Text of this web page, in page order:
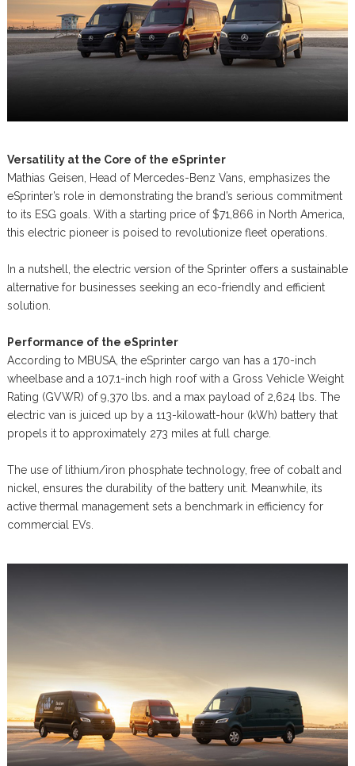
Versatility at the Core of the eSprinter
Mathias Geisen, Head of Mercedes-Benz Vans, emphasizes the
eSprinter’s role in demonstrating the brand’s serious commitment
to its ESG goals. With a starting price of $71,866 in North America,
this electric pioneer is poised to revolutionize fleet operations.
In a nutshell, the electric version of the Sprinter offers a sustainable
alternative for businesses seeking an eco-friendly and efficient
solution.
Performance of the eSprinter
According to MBUSA, the eSprinter cargo van has a 170-inch
wheelbase and a 107.1-inch high roof with a Gross Vehicle Weight
Rating (GVWR) of 9,370 lbs. and a max payload of 2,624 lbs. The
electric van is juiced up by a 113-kilowatt-hour (kWh) battery that
propels it to approximately 273 miles at full charge.
The use of lithium/iron phosphate technology, free of cobalt and
nickel, ensures the durability of the battery unit. Meanwhile, its
active thermal management sets a benchmark in efficiency for
commercial EVs.